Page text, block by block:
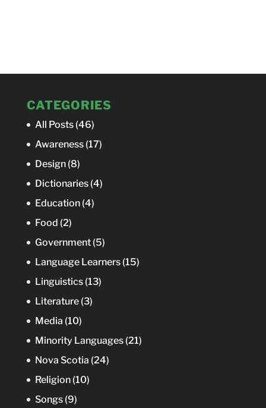
CATEGORIES
All Posts(46)
Awareness(17)
Design(8)
Dictionaries(4)
Education(4)
Food (2)
Government(5)
Language Learners(15)
Linguistics(13)
Literature(3)
Media (10)
Minority Languages(21)
Nova Scotia (24)
Religion(10)
Songs(9)